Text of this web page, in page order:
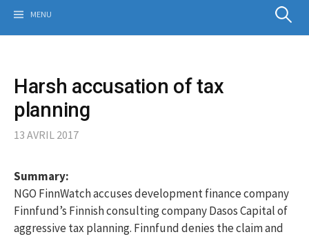
MENU
Harsh accusation of tax
planning
13 AVRIL 2017
Summary:
NGO FinnWatch accuses development finance company
Finnfund’s Finnish consulting company Dasos Capital of
aggressive tax planning. Finnfund denies the claim and